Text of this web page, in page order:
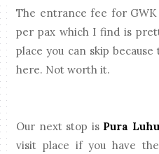
The entrance fee for GWK
per pax which I find is
place you can skip
here. Not worth it.
Our next stop is Pura
visit place if you have